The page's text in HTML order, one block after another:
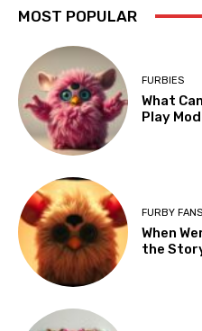
MOST POPULAR
FURBIES
What
Play
FURBY FANS
When
the